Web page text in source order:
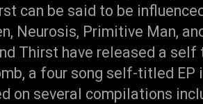
can be said to be
Neurosis, Primitive Man,
Thirst have released a
a four song self-titled EP
on several compilations